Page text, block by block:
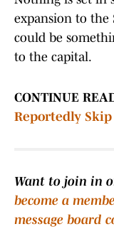
expansion to the
could be
to the capital.
CONTINUE
Reportedly
Want to join in
become a
message board